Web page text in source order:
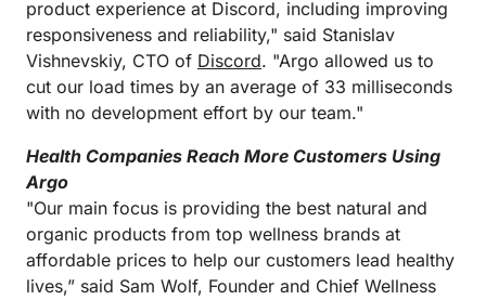
product experience at Discord, including improving
responsiveness and reliability," said Stanislav
Vishnevskiy, CTO of Discord. "Argo allowed us to
cut our load times by an average of 33 milliseconds
with no development effort by our team."
Health Companies Reach More Customers Using
Argo
"Our main focus is providing the best natural and
organic products from top wellness brands at
affordable prices to help our customers lead healthy
lives,” said Sam Wolf, Founder and Chief Wellness